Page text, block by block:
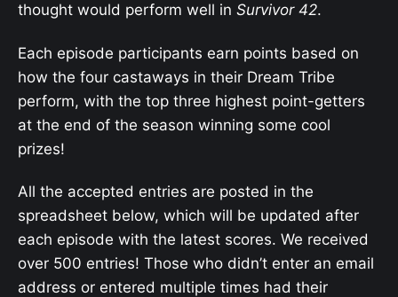
thought would perform well in Survivor 42.
Each episode participants earn points based on
how the four castaways in their Dream Tribe
perform, with the top three highest point-getters
at the end of the season winning some cool
prizes!
All the accepted entries are posted in the
spreadsheet below, which will be updated after
each episode with the latest scores. We received
over 500 entries! Those who didn’t enter an email
address or entered multiple times had their